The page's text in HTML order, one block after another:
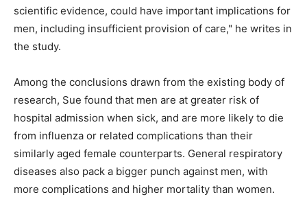
scientific evidence, could have important implications for
men, including insufficient provision of care," he writes in
the study.
Among the conclusions drawn from the existing body of
research, Sue found that men are at greater risk of
hospital admission when sick, and are more likely to die
from influenza or related complications than their
similarly aged female counterparts. General respiratory
diseases also pack a bigger punch against men, with
more complications and higher mortality than women.